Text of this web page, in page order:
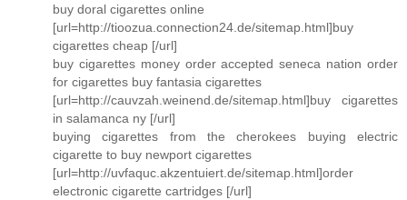
buy doral cigarettes online
[url=http://tioozua.connection24.de/sitemap.html]buy
cigarettes cheap [/url]
buy cigarettes money order accepted seneca nation order
for cigarettes buy fantasia cigarettes
[url=http://cauvzah.weinend.de/sitemap.html]buy cigarettes
in salamanca ny [/url]
buying cigarettes from the cherokees buying electric
cigarette to buy newport cigarettes
[url=http://uvfaquc.akzentuiert.de/sitemap.html]order
electronic cigarette cartridges [/url]